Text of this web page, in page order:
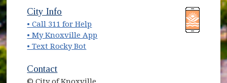
(opens in new window)
City Info
• Call 311 for Help
• My Knoxville App
• Text Rocky Bot
Contact